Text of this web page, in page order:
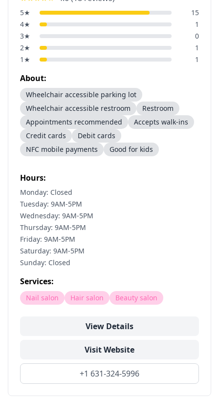
5★
15
4★
1
3★
0
2★
1
1 ★ 1
About:
Wheelchair accessible parking lot
Wheelchair accessible restroom
Restroom
Appointments recommended
Accepts walk-ins
Credit cards
Debit cards
NFC mobile payments
Good for kids
Hours:
Monday: Closed
Tuesday: 9AM-5PM
Wednesday: 9AM-5PM
Thursday: 9AM-5PM
Friday: 9AM-5PM
Saturday: 9AM-5PM
Sunday: Closed
Services:
Nail salon Hair salon Beauty salon
View Details
Visit Website
+1 631-324-5996